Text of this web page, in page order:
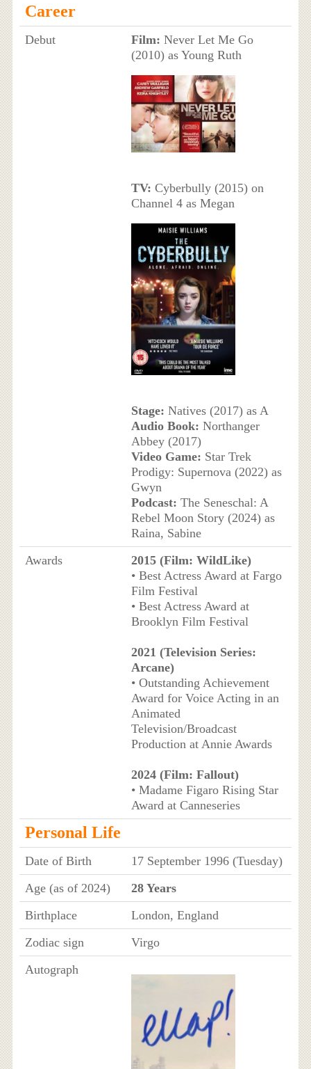
Career
Debut Film: Never Let Me Go
(2010) as Young Ruth
TV: Cyberbully (2015) on
Channel 4 as Megan
Stage: Natives (2017) as A
Audio Book: Northanger
Abbey (2017)
Video Game: Star Trek
Prodigy: Supernova (2022) as
Gwyn
Podcast: The Seneschal: A
Rebel Moon Story (2024) as
Raina, Sabine
Awards
2015 (Film: WildLike)
• Best Actress Award at Fargo
Film Festival
• Best Actress Award at
Brooklyn Film Festival
2021 (Television Series:
Arcane)
• Outstanding Achievement
Award for Voice Acting in an
Animated
Television/Broadcast
Production at Annie Awards
2024 (Film: Fallout)
• Madame Figaro Rising Star
Award at Canneseries
Personal Life
Date of Birth
17 September 1996 (Tuesday)
Age (as of 2024)
28 Years
Birthplace
London, England
Zodiac sign
Virgo
Autograph